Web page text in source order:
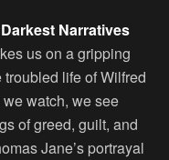
Narratives
us on a gripping
life of Wilfred
watch, we see
of greed, guilt, and
Jane’s portrayal